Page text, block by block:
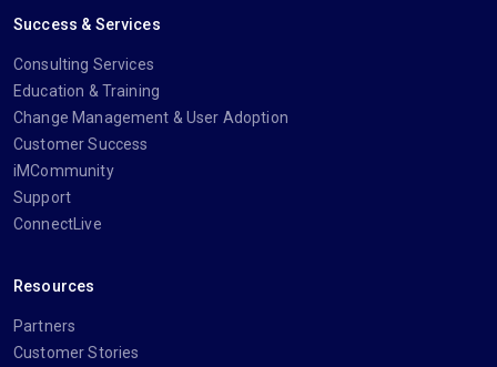
Success & Services
Consulting Services
Education & Training
Change Management & User Adoption
Customer Success
iMCommunity
Support
ConnectLive
Resources
Partners
Customer Stories